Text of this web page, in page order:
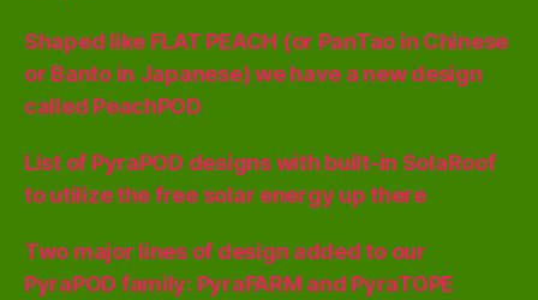
Shaped like FLAT PEACH (or PanTao in Chinese
or Banto in Japanese) we have a new design
called PeachPOD
List of PyraPOD designs with built-in SolaRoof
to utilize the free solar energy up there
Two major lines of design added to our
PyraPOD family: PyraFARM and PyraTOPE